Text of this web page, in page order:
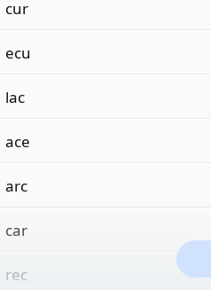
cur
ecu
lac
ace
arc
car
rec